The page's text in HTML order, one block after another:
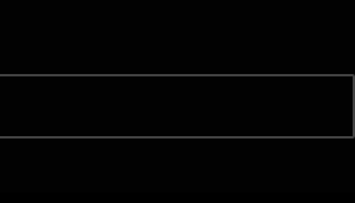
Cycling Club 2026. Site byWildcat